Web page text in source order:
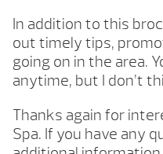
In addition to this
out timely tips,
going on in the area.
anytime, but I don’t
Thanks again for
Spa. If you have any